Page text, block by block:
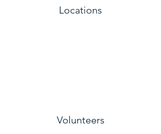
Locations
Volunteers